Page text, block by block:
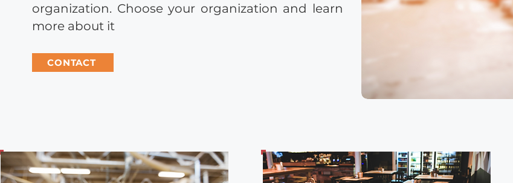
organization. Choose your organization and learn
more about it
CONTACT